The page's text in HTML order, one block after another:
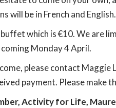
will be in French and English.
which is €10. We are
Monday 4 April.
please contact
payment. Please make
Activity for Life,